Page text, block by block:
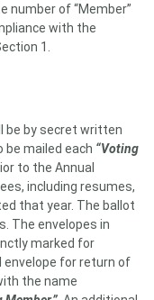
number of “Member”
with the
1.
be by secret written
be mailed each “Voting
to the Annual
including resumes,
that year. The ballot
The envelopes in
marked for
envelope for return of
the name